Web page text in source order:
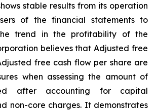
stable results from its operation
of the financial statements to
trend in the profitability of the
believes that Adjusted free
free cash flow per share are
when assessing the amount of
after accounting for capital
non-core charges. It demonstrates